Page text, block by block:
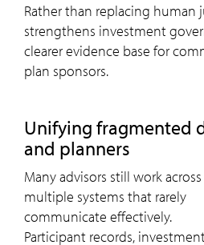
Rather than replacing human
strengthens investment
clearer evidence base for
plan sponsors.
Unifying fragmented
and planners
Many advisors still work across
multiple systems that rarely
communicate effectively.
Participant records,